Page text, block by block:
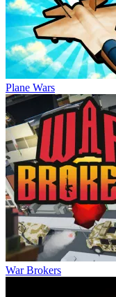
Plane Wars
War Brokers